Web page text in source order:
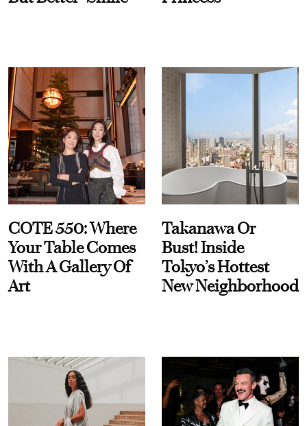
COTE 550: Where
Your Table Comes
With A Gallery Of
Art
Takanawa Or
Bust! Inside
Tokyo’s Hottest
New Neighborhood